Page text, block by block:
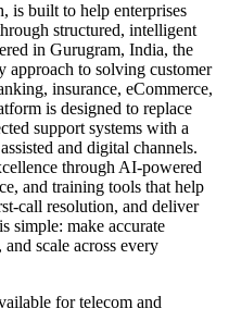
is built to help enterprises
structured, intelligent
in Gurugram, India, the
approach to solving customer
insurance, eCommerce,
is designed to replace
support systems with a
and digital channels.
through AI-powered
and training tools that help
call resolution, and deliver
simple: make accurate
scale across every
for telecom and